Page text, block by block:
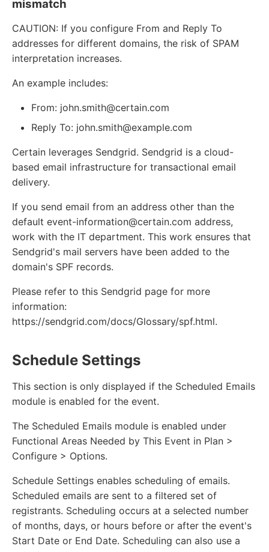
mismatch
CAUTION: If you configure From and Reply To
addresses for different domains, the risk of SPAM
interpretation increases.
An example includes:
From: john.smith@certain.com
Reply To: john.smith@example.com
Certain leverages Sendgrid. Sendgrid is a cloud-
based email infrastructure for transactional email
delivery.
If you send email from an address other than the
default event-information@certain.com address,
work with the IT department. This work ensures that
Sendgrid's mail servers have been added to the
domain's SPF records.
Please refer to this Sendgrid page for more
information:
https://sendgrid.com/docs/Glossary/spf.html.
Schedule Settings
This section is only displayed if the Scheduled Emails
module is enabled for the event.
The Scheduled Emails module is enabled under
Functional Areas Needed by This Event in Plan >
Configure > Options.
Schedule Settings enables scheduling of emails.
Scheduled emails are sent to a filtered set of
registrants. Scheduling occurs at a selected number
of months, days, or hours before or after the event's
Start Date or End Date. Scheduling can also use a